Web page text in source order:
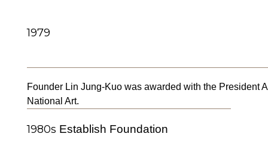
1979
Founder Lin Jung-Kuo was awarded with the President
National Art.
1980s Establish Foundation